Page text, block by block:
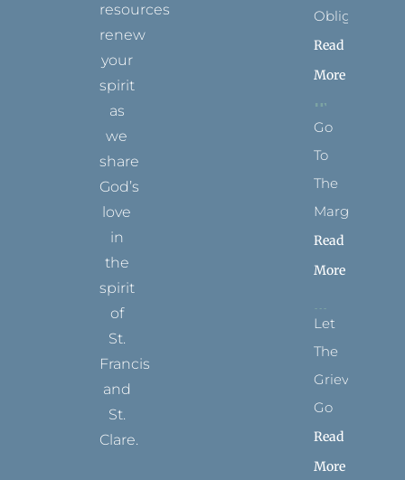
resources
renew
your
spirit
as
we
share
God’s
love
in
the
spirit
of
St.
Francis
and
St.
Clare.
Obligation
Read
More
Go
To
The
Margins
Read
More
Let
The
Grievance
Go
Read
More